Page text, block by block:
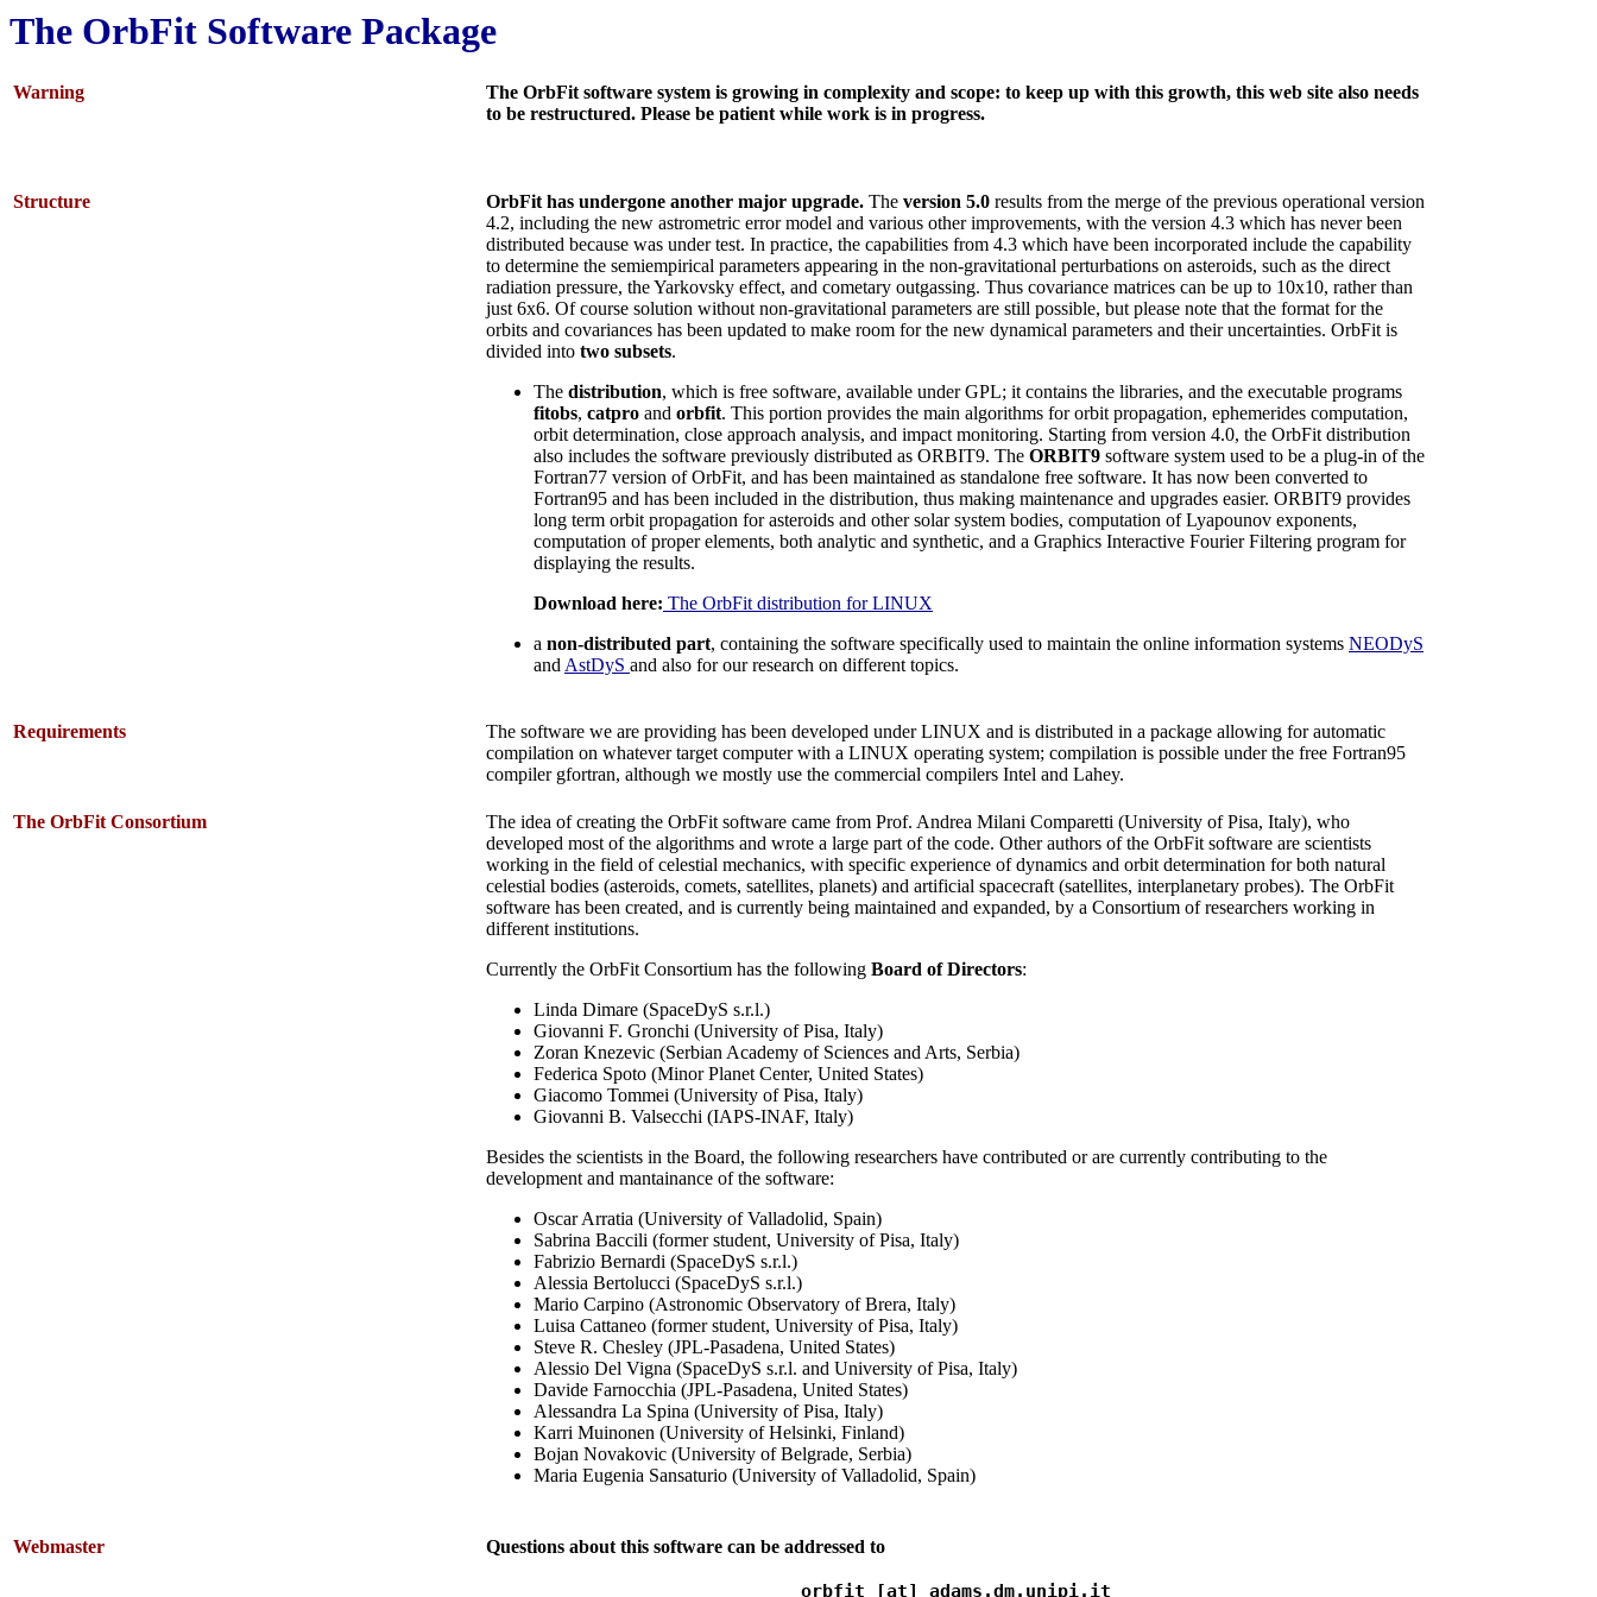
The OrbFit Software Package
Warning
The OrbFit software system is growing in complexity and scope: to keep up with this growth, this web site also needs
to be restructured. Please be patient while work is in progress.
Structure OrbFit has undergone another major upgrade. The version 5.0 results from the merge of the previous operational version
4.2, including the new astrometric error model and various other improvements, with the version 4.3 which has never been
distributed because was under test. In practice, the capabilities from 4.3 which have been incorporated include the capability
to determine the semiempirical parameters appearing in the non-gravitational perturbations on asteroids, such as the direct
radiation pressure, the Yarkovsky effect, and cometary outgassing. Thus covariance matrices can be up to 10x10, rather than
just 6x6. Of course solution without non-gravitational parameters are still possible, but please note that the format for the
orbits and covariances has been updated to make room for the new dynamical parameters and their uncertainties. OrbFit is
divided into two subsets.
The distribution, which is free software, available under GPL; it contains the libraries, and the executable programs
fitobs, catpro and orbfit. This portion provides the main algorithms for orbit propagation, ephemerides computation,
orbit determination, close approach analysis, and impact monitoring. Starting from version 4.0, the OrbFit distribution
also includes the software previously distributed as ORBIT9. The ORBIT9 software system used to be a plug-in of the
Fortran77 version of OrbFit, and has been maintained as standalone free software. It has now been converted to
Fortran95 and has been included in the distribution, thus making maintenance and upgrades easier. ORBIT9 provides
long term orbit propagation for asteroids and other solar system bodies, computation of Lyapounov exponents,
computation of proper elements, both analytic and synthetic, and a Graphics Interactive Fourier Filtering program for
displaying the results.
Download here: The OrbFit distribution for LINUX
a non-distributed part, containing the software specifically used to maintain the online information systems NEODyS
andAstDyS and also for our research on different topics.
Requirements
The software we are providing has been developed under LINUX and is distributed in a package allowing for automatic
compilation on whatever target computer with a LINUX operating system; compilation is possible under the free Fortran95
compiler gfortran, although we mostly use the commercial compilers Intel and Lahey.
The OrbFit Consortium
The idea of creating the OrbFit software came from Prof. Andrea Milani Comparetti (University of Pisa, Italy), who
developed most of the algorithms and wrote a large part of the code. Other authors of the OrbFit software are scientists
working in the field of celestial mechanics, with specific experience of dynamics and orbit determination for both natural
celestial bodies (asteroids, comets, satellites, planets) and artificial spacecraft (satellites, interplanetary probes). The OrbFit
software has been created, and is currently being maintained and expanded, by a Consortium of researchers working in
different institutions.
Currently the OrbFit Consortium has the following Board of Directors:
Linda Dimare (SpaceDyS s.r.l.)
Giovanni F. Gronchi (University of Pisa, Italy)
Zoran Knezevic (Serbian Academy of Sciences and Arts, Serbia)
Federica Spoto (Minor Planet Center, United States)
Giacomo Tommei (University of Pisa, Italy)
Giovanni B. Valsecchi (IAPS-INAF, Italy)
Besides the scientists in the Board, the following researchers have contributed or are currently contributing to the
development and mantainance of the software:
Oscar Arratia (University of Valladolid, Spain)
Sabrina Baccili (former student, University of Pisa, Italy)
Fabrizio Bernardi (SpaceDyS s.r.l.)
Alessia Bertolucci (SpaceDyS s.r.l.)
Mario Carpino (Astronomic Observatory of Brera, Italy)
Luisa Cattaneo (former student, University of Pisa, Italy)
Steve R. Chesley (JPL-Pasadena, United States)
Alessio Del Vigna (SpaceDyS s.r.l. and University of Pisa, Italy)
Davide Farnocchia (JPL-Pasadena, United States)
Alessandra La Spina (University of Pisa, Italy)
Karri Muinonen (University of Helsinki, Finland)
Bojan Novakovic (University of Belgrade, Serbia)
Maria Eugenia Sansaturio (University of Valladolid, Spain)
Webmaster Questions about this software can be addressed to
orbfit [at] adams.dm.unipi.it